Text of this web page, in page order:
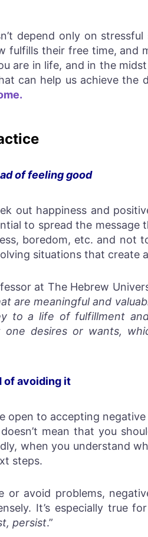
depend only on
fulfills their free time, and
are in life, and in the
can help us achieve the
of feeling good
out happiness and
to spread the
boredom, etc. and not
situations that create
at The Hebrew
are meaningful and
to a life of fulfillment
one desires or wants,
of avoiding it
open to accepting
mean that you
when you understand
steps.
or avoid problems,
It’s especially true
persist.”